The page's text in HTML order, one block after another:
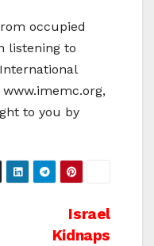
occupied
listening to
to you by
Israel
Kidnaps